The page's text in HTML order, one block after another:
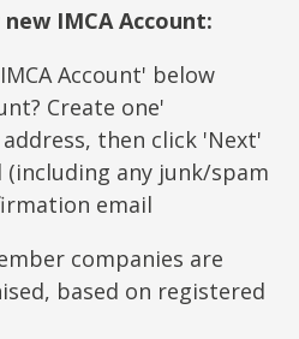
IMCA Account:
Account' below
Create one'
then click 'Next'
(including any junk/spam
email
companies are
based on registered